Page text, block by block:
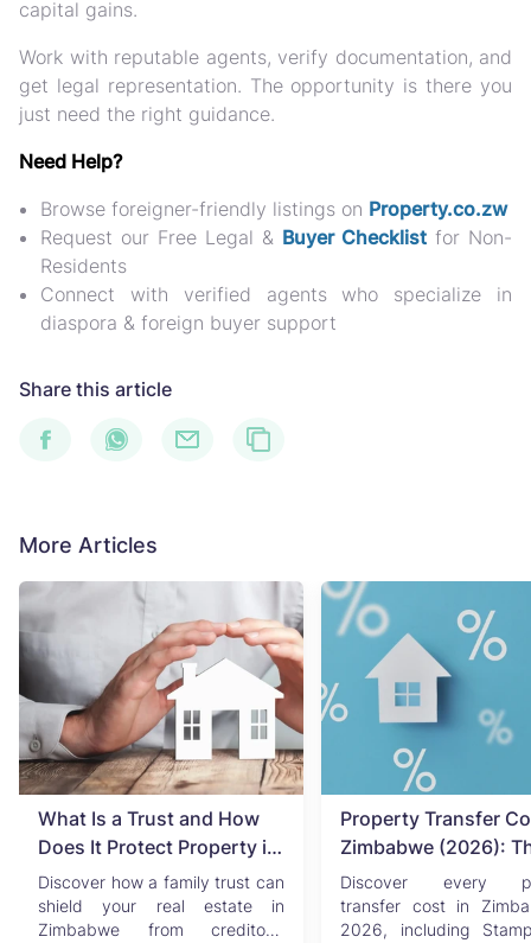
capital gains.
Work with reputable agents, verify documentation, and
get legal representation. The opportunity is there you
just need the right guidance.
Need Help?
Browse foreigner-friendly listings on Property.co.zw
Request our Free Legal & Buyer Checklist for Non-
Residents
Connect with verified agents who specialize in
diaspora & foreign buyer support
Share this article
More Articles
What Is a Trust and How
Does It Protect Property in
Zimbabwe?
Discover how a family trust can
shield your real estate in
Zimbabwe from creditors,
Property Transfer
Zimbabwe (2026):
Complete Buyer's &
Guide
Discover every
transfer cost in
2026, including